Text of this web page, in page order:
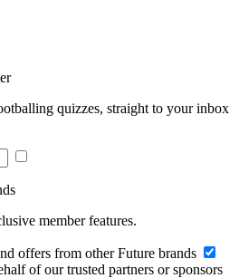
quizzes, straight to your inbox
member features.
offers from other Future brands
of our trusted partners or sponsors